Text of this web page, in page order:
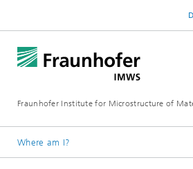
Fraunhofer Institute for Microstructure of
Where am I?